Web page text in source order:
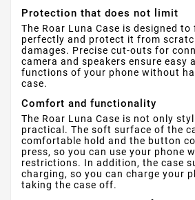
Protection that does not limit
The Roar Luna Case is designed
perfectly and protect it from
damages. Precise cut-outs for
camera and speakers ensure easy
functions of your phone without
case.
Comfort and functionality
The Roar Luna Case is not only
practical. The soft surface of the
comfortable hold and the button
press, so you can use your phone
restrictions. In addition, the case
charging, so you can charge your
taking the case off.